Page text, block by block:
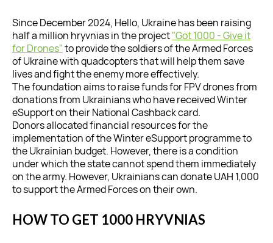
Since December 2024, Hello, Ukraine has been raising
half a million hryvnias in the project"Got 1000 - Give it
for Drones"to provide the soldiers of the Armed Forces
of Ukraine with quadcopters that will help them save
lives and fight the enemy more effectively.
The foundation aims to raise funds for FPV drones from
donations from Ukrainians who have received Winter
eSupport on their National Cashback card.
Donors allocated financial resources for the
implementation of the Winter eSupport programme to
the Ukrainian budget. However, there is a condition
under which the state cannot spend them immediately
on the army. However, Ukrainians can donate UAH 1,000
to support the Armed Forces on their own.
HOW TO GET 1000 HRYVNIAS